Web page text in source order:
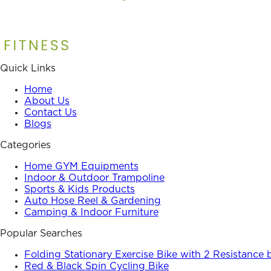
Quick Links
Home
About Us
Contact Us
Blogs
Categories
Home GYM Equipments
Indoor & Outdoor Trampoline
Sports & Kids Products
Auto Hose Reel & Gardening
Camping & Indoor Furniture
Popular Searches
Folding Stationary Exercise Bike with 2 Resistance
Red & Black Spin Cycling Bike